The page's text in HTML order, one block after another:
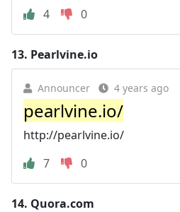
4
0
13. Pearlvine.io
Announcer 4 years ago
pearlvine.io/
http://pearlvine.io/
7
0
14. Quora.com